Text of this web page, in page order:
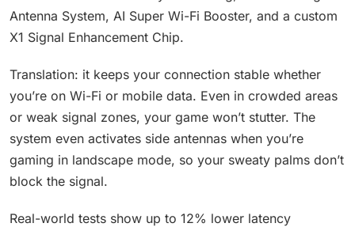
Antenna System, AI Super Wi-Fi Booster, and a custom
X1 Signal Enhancement Chip.
Translation: it keeps your connection stable whether
you’re on Wi-Fi or mobile data. Even in crowded areas
or weak signal zones, your game won’t stutter. The
system even activates side antennas when you’re
gaming in landscape mode, so your sweaty palms don’t
block the signal.
Real-world tests show up to 12% lower latency